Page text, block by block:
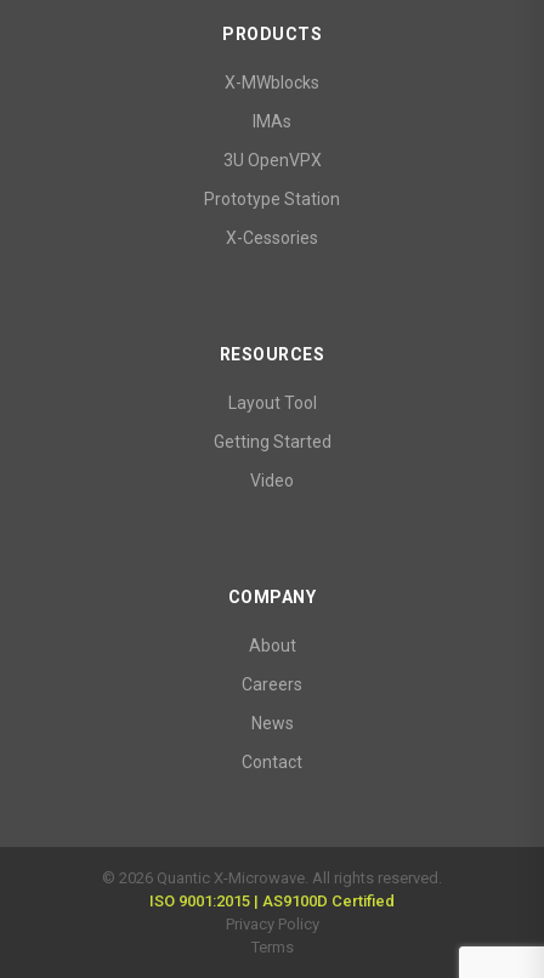
PRODUCTS
X-MWblocks
IMAs
3U OpenVPX
Prototype Station
X-Cessories
RESOURCES
Layout Tool
Getting Started
Video
COMPANY
About
Careers
News
Contact
© 2026 Quantic X-Microwave. All rights reserved.
ISO 9001:2015 | AS9100D Certified
Privacy Policy
Terms